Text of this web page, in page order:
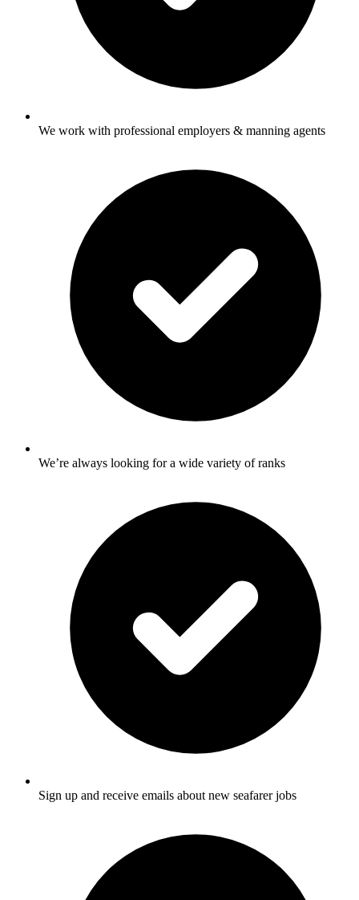
We work with professional employers & manning agents
We’re always looking for a wide variety of ranks
Sign up and receive emails about new seafarer jobs